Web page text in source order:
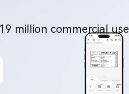
million commercial